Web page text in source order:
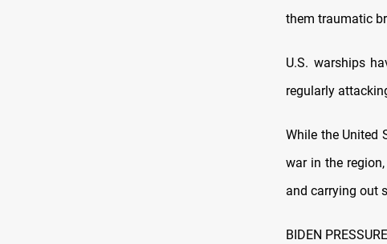
them traumatic
U.S. warships
regularly
While the United
war in the
and carrying out
BIDEN